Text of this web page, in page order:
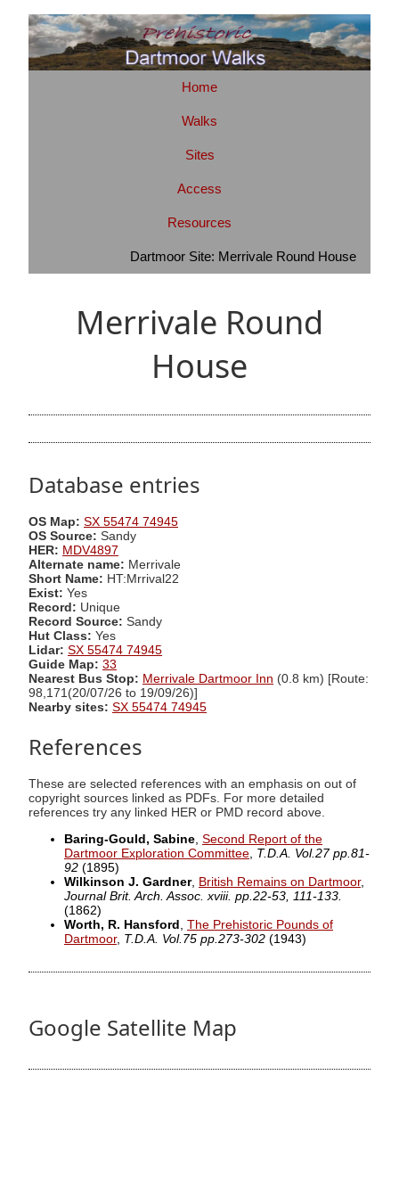
Home
Walks
Sites
Access
Resources
Dartmoor Site: Merrivale Round House
Merrivale Round
House
Database entries
OS Map: SX 55474 74945
OS Source: Sandy
HER: MDV4897
Alternate name: Merrivale
Short Name: HT:Mrrival22
Exist: Yes
Record: Unique
Record Source: Sandy
Hut Class: Yes
Lidar: SX 55474 74945
Guide Map: 33
Nearest Bus Stop: Merrivale Dartmoor Inn (0.8 km) [Route:
98,171(20/07/26 to 19/09/26)]
Nearby sites: SX 55474 74945
References
These are selected references with an emphasis on out of
copyright sources linked as PDFs. For more detailed
references try any linked HER or PMD record above.
Baring-Gould, Sabine Second Report of the
Dartmoor Exploration Committee T.D.A. Vol.27 pp.81-
92 (1895)
Wilkinson J. Gardner, British Remains on Dartmoor,
Journal Brit. Arch. Assoc. xviii. pp.22-53, 111-133.
(1862)
Worth, R. Hansford The Prehistoric Pounds of
Dartmoor, T.D.A. Vol.75 pp.273-302 (1943)
Google Satellite Map